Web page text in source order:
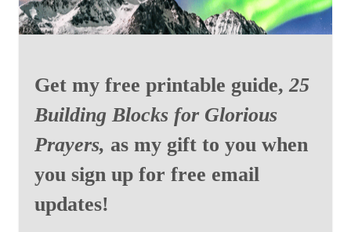
Get my free printable guide, 25
Building Blocks for Glorious
Prayers, as my gift to you when
you sign up for free email
updates!